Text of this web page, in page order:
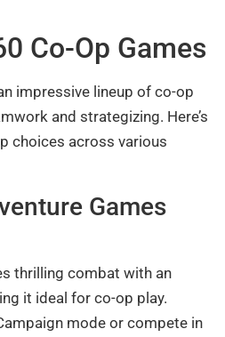
Co-Op Games
impressive lineup of co-op
and strategizing. Here’s
choices across various
Games
thrilling combat with an
it ideal for co-op play.
mode or compete in